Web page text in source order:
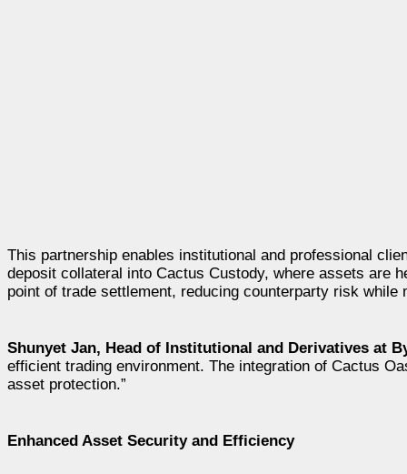
This partnership enables institutional and professional
deposit collateral into Cactus Custody, where assets are
point of trade settlement, reducing counterparty risk
Shunyet Jan, Head of Institutional and Derivatives at
efficient trading environment. The integration of Cactus
asset protection.”
Enhanced Asset Security and Efficiency